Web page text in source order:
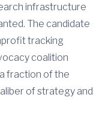
infrastructure
The candidate
tracking
coalition
fraction of the
of strategy and